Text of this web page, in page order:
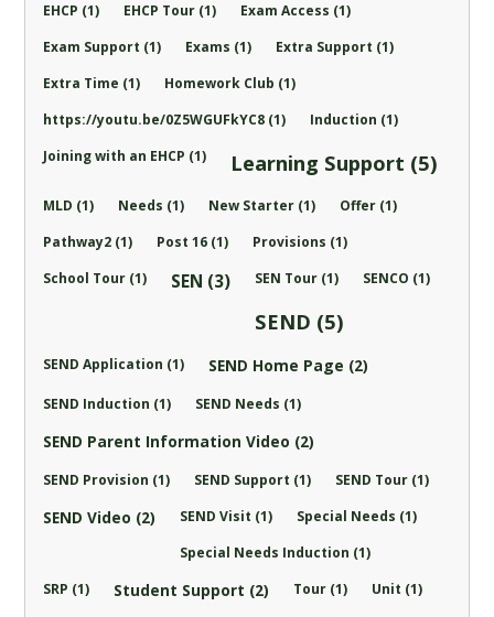
EHCP (1)
EHCP Tour (1)
Exam Access (1)
Exam Support (1)
Exams (1)
Extra Support (1)
Extra Time (1)
Homework Club (1)
https://youtu.be/0Z5WGUFkYC8 (1)
Induction (1)
Joining with an EHCP (1)
Learning Support (5)
MLD (1) Needs (1) New Starter (1)
Offer (1)
Pathway2 (1)
Post 16 (1)
Provisions (1)
School Tour (1)
SEN (3) SEN Tour (1) SENCO (1)
SEND (5)
SEND Application (1) SEND Home Page (2)
SEND Induction (1) SEND Needs (1)
SEND Parent Information Video (2)
SEND Provision (1) SEND Support (1) SEND Tour (1)
SEND Video (2) SEND Visit (1)
Special Needs (1)
Special Needs Induction (1)
SRP (1)
Student Support (2) Tour (1)
Unit (1)